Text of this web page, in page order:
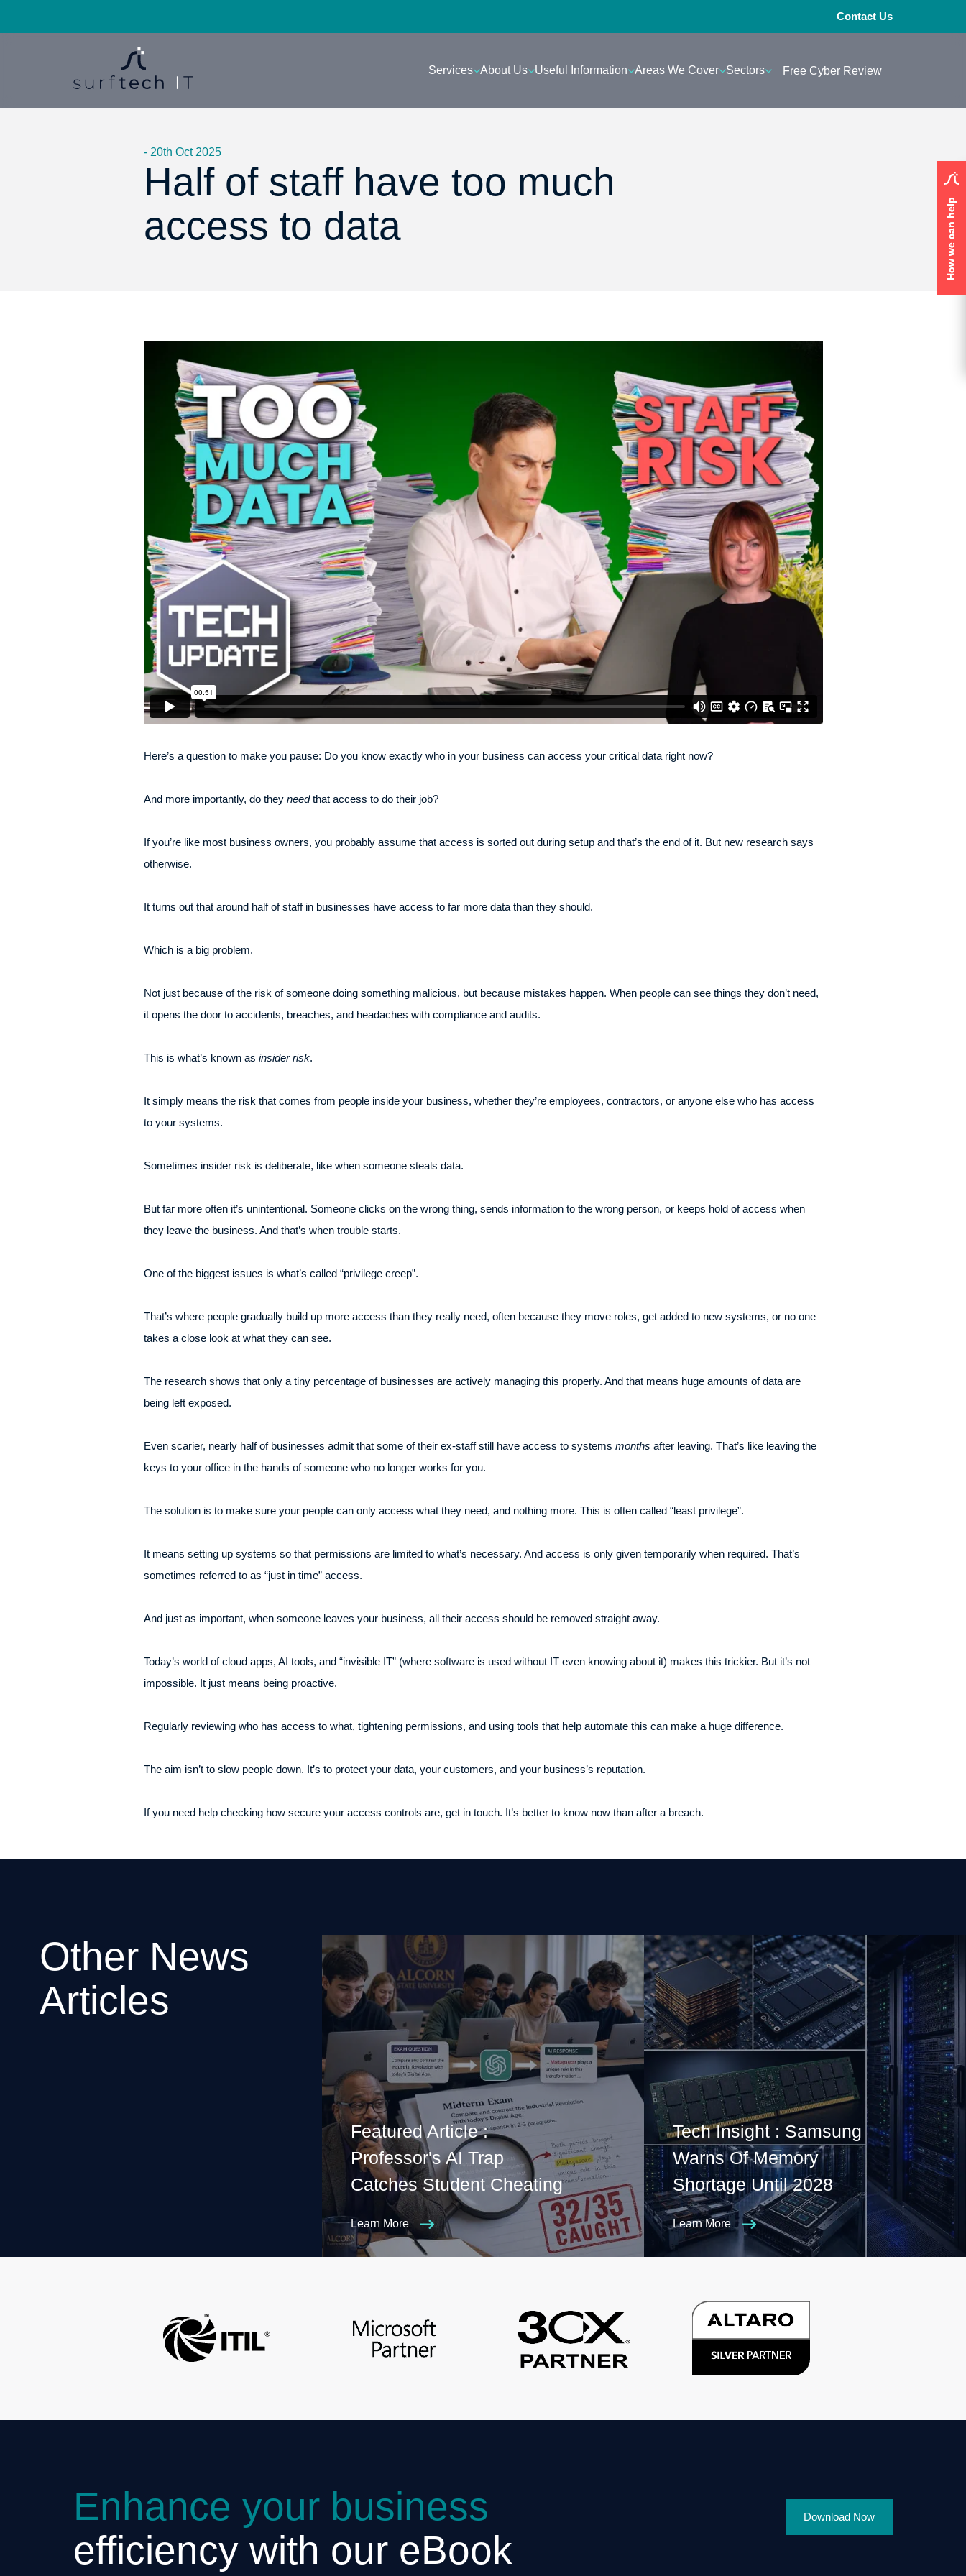
How we can help
How we can help
Contact Us
Services About Us Useful Information Areas We Cover Sectors Free Cyber Review
- 20th Oct 2025
Half of staff have too much
access to data
Here’s a question to make you pause: Do you know exactly who in your business can access your critical data right now?
And more importantly, do they needthat access to do their job?
If you’re like most business owners, you probably assume that access is sorted out during setup and that’s the end of it. But new research says
otherwise.
It turns out that around half of staff in businesses have access to far more data than they should.
Which is a big problem.
Not just because of the risk of someone doing something malicious, but because mistakes happen. When people can see things they don’t need,
it opens the door to accidents, breaches, and headaches with compliance and audits.
This is what’s known as insider risk.
It simply means the risk that comes from people inside your business, whether they’re employees, contractors, or anyone else who has access
to your systems.
Sometimes insider risk is deliberate, like when someone steals data.
But far more often it’s unintentional. Someone clicks on the wrong thing, sends information to the wrong person, or keeps hold of access when
they leave the business. And that’s when trouble starts.
One of the biggest issues is what’s called “privilege creep”.
That’s where people gradually build up more access than they really need, often because they move roles, get added to new systems, or no one
takes a close look at what they can see.
The research shows that only a tiny percentage of businesses are actively managing this properly. And that means huge amounts of data are
being left exposed.
Even scarier, nearly half of businesses admit that some of their ex-staff still have access to systems months after leaving. That’s like leaving the
keys to your office in the hands of someone who no longer works for you.
The solution is to make sure your people can only access what they need, and nothing more. This is often called “least privilege”.
It means setting up systems so that permissions are limited to what’s necessary. And access is only given temporarily when required. That’s
sometimes referred to as “just in time” access.
And just as important, when someone leaves your business, all their access should be removed straight away.
Today’s world of cloud apps, AI tools, and “invisible IT” (where software is used without IT even knowing about it) makes this trickier. But it’s not
impossible. It just means being proactive.
Regularly reviewing who has access to what, tightening permissions, and using tools that help automate this can make a huge difference.
The aim isn’t to slow people down. It’s to protect your data, your customers, and your business’s reputation.
If you need help checking how secure your access controls are, get in touch. It’s better to know now than after a breach.
Other News
Articles
Featured Article :
Professor's AI Trap
Catches Student Cheating
Learn More
Tech Insight : Samsung
Warns Of Memory
Shortage Until 2028
Learn More
Enhance your business
efficiency with our eBook
Download Now